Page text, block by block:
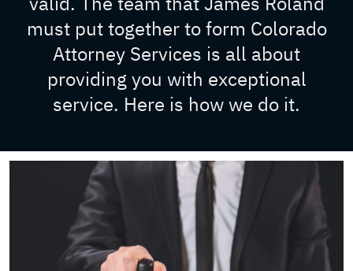
must put together to form Colorado
Attorney Services is all about
providing you with exceptional
service. Here is how we do it.